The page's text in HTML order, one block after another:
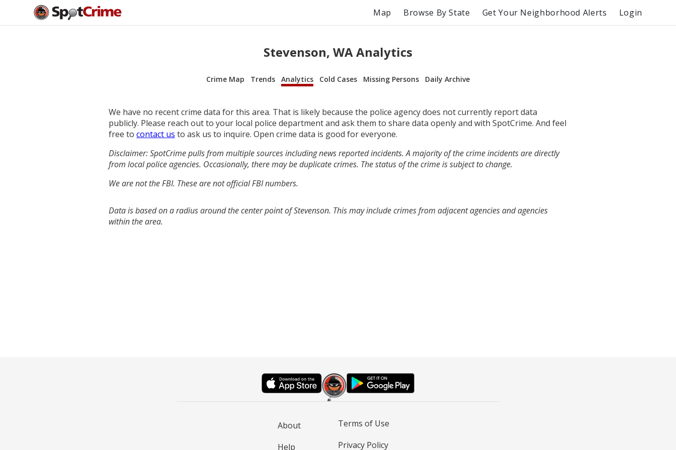
Map Browse By State Get Your Neighborhood Alerts Login
Stevenson, WA Analytics
Crime Map Trends Analytics Cold Cases Missing Persons Daily Archive
We have no recent crime data for this area. That is likely because the police agency does not currently report data
publicly. Please reach out to your local police department and ask them to share data openly and with SpotCrime. And feel
free to contact us to ask us to inquire. Open crime data is good for everyone.
Disclaimer: SpotCrime pulls from multiple sources including news reported incidents. A majority of the crime incidents are directly
from local police agencies. Occasionally, there may be duplicate crimes. The status of the crime is subject to change.
We are not the FBI. These are not official FBI numbers.
Data is based on a radius around the center point of Stevenson. This may include crimes from adjacent agencies and agencies
within the area.
About
Help
Terms of Use
Privacy Policy